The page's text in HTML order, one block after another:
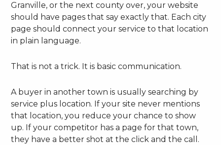
Granville, or the next county over, your website
should have pages that say exactly that. Each city
page should connect your service to that location
in plain language.
That is not a trick. It is basic communication.
A buyer in another town is usually searching by
service plus location. If your site never mentions
that location, you reduce your chance to show
up. If your competitor has a page for that town,
they have a better shot at the click and the call.